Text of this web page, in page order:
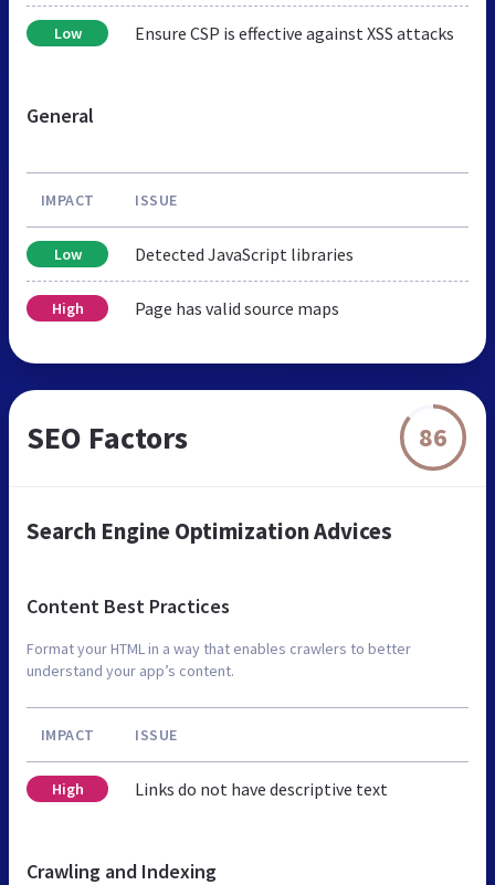
Low Ensure CSP is effective against XSS attacks
General
IMPACT ISSUE
Low Detected JavaScript libraries
High Page has valid source maps
SEO Factors 86
Search Engine Optimization Advices
Content Best Practices
Format your HTML in a way that enables crawlers to better
understand your app’s content.
IMPACT ISSUE
High Links do not have descriptive text
Crawling and Indexing